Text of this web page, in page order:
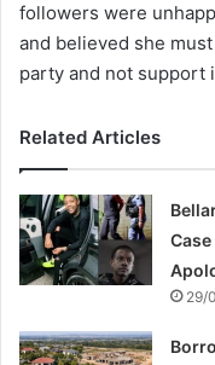
followers were
and believed she
party and not support
Related Articles
29/